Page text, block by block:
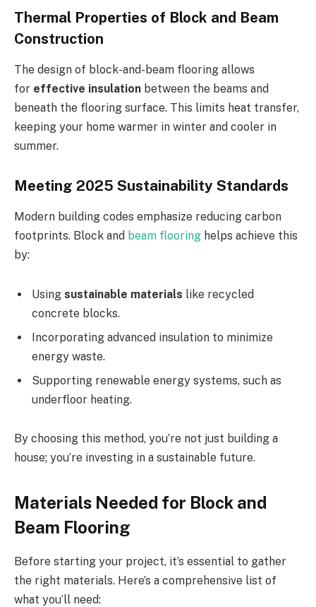
Thermal Properties of Block and Beam
Construction
The design of block-and-beam flooring allows
for effective insulation between the beams and
beneath the flooring surface. This limits heat transfer,
keeping your home warmer in winter and cooler in
summer.
Meeting 2025 Sustainability Standards
Modern building codes emphasize reducing carbon
footprints. Block and beam flooring helps achieve this
by:
Using sustainable materials like recycled
concrete blocks.
Incorporating advanced insulation to minimize
energy waste.
Supporting renewable energy systems, such as
underfloor heating.
By choosing this method, you’re not just building a
house; you’re investing in a sustainable future.
Materials Needed for Block and
Beam Flooring
Before starting your project, it’s essential to gather
the right materials. Here’s a comprehensive list of
what you’ll need: